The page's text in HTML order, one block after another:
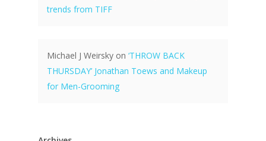
trends from TIFF
Michael J Weirsky on ‘THROW BACK
THURSDAY’ Jonathan Toews and Makeup
for Men-Grooming